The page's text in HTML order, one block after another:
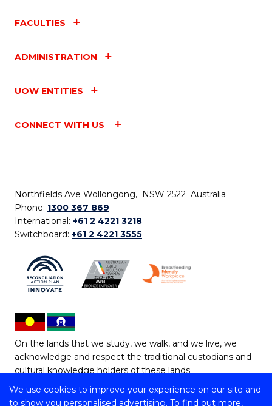
We use cookies to improve your experience on our site and
to show you personalised advertising. To find out more,
FACULTIES
ADMINISTRATION
UOW ENTITIES
CONNECT WITH US
Northfields Ave Wollongong, NSW 2522 Australia
Phone: 1300 367 869
International: +61 2 4221 3218
Switchboard: +61 2 4221 3555
On the lands that we study, we walk, and we live, we
acknowledge and respect the traditional custodians and
cultural knowledge holders of these lands.
Copyright © 2026 University of Wollongong